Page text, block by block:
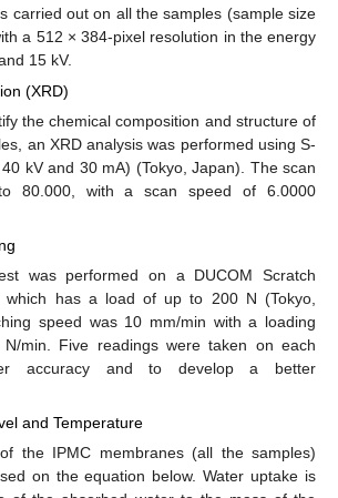
carried out on all the samples (sample size
a 512 × 384-pixel resolution in the energy
15 kV.
(XRD)
the chemical composition and structure of
an XRD analysis was performed using S-
kV and 30 mA) (Tokyo, Japan). The scan
80.000, with a scan speed of 6.0000
was performed on a DUCOM Scratch
which has a load of up to 200 N (Tokyo,
speed was 10 mm/min with a loading
min. Five readings were taken on each
accuracy and to develop a better
and Temperature
the IPMC membranes (all the samples)
on the equation below. Water uptake is